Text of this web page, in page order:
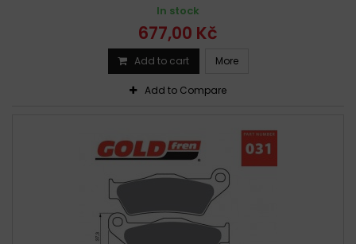
In stock
677,00 Kč
Add to cart More
Add to Compare